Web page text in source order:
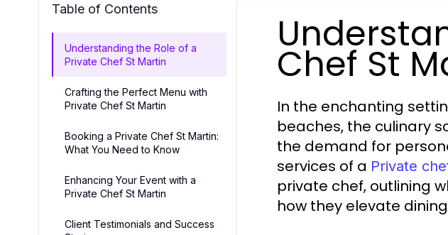
Table of Contents
Understanding the Role of a
Private Chef St Martin
Crafting the Perfect Menu with
Private Chef St Martin
Booking a Private Chef St Martin:
What You Need to Know
Enhancing Your Event with a
Private Chef St Martin
Client Testimonials and Success
Chef St
In the enchanting
beaches, the culinary
the demand for
services of a Private
private chef, outlining
how they elevate